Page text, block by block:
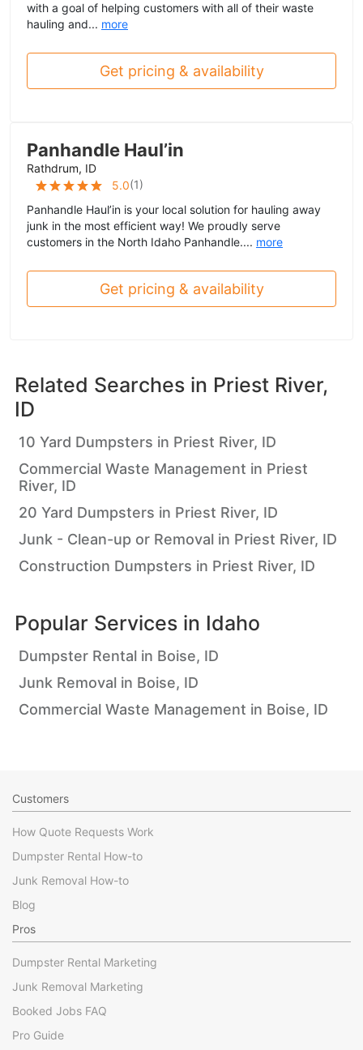
with a goal of helping customers with all of their waste
hauling and... more
Get pricing & availability
Panhandle Haul’in
Rathdrum, ID
5.0(1)
Panhandle Haul’in is your local solution for hauling away
junk in the most efficient way! We proudly serve
customers in the North Idaho Panhandle.... more
Get pricing & availability
Related Searches in Priest River,
ID
10 Yard Dumpsters in Priest River, ID
Commercial Waste Management in Priest
River, ID
20 Yard Dumpsters in Priest River, ID
Junk - Clean-up or Removal in Priest River, ID
Construction Dumpsters in Priest River, ID
Popular Services in Idaho
Dumpster Rental in Boise, ID
Junk Removal in Boise, ID
Commercial Waste Management in Boise, ID
Customers
How Quote Requests Work
Dumpster Rental How-to
Junk Removal How-to
Blog
Pros
Dumpster Rental Marketing
Junk Removal Marketing
Booked Jobs FAQ
Pro Guide